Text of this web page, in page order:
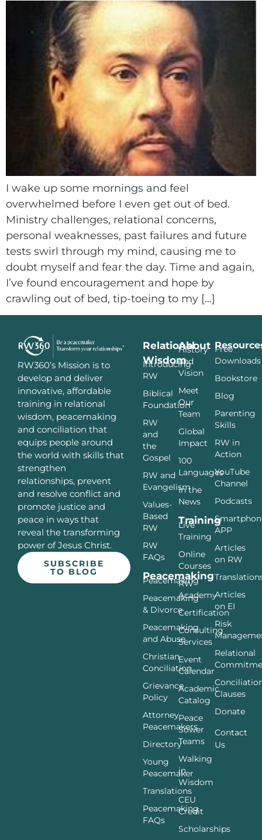
I wake up some mornings and feel
overwhelmed before I even get out of bed.
Ministry challenges, relational concerns,
personal weaknesses, past failures and future
tests swirl through my mind, causing me to
doubt myself and fear the day. Time and again,
I’ve found encouragement and hope by
crawling out of bed, tip-toeing to my […]
RW360’s Mission is to
develop and deliver
innovative, affordable
training in relational
wisdom, peacemaking
and conciliation that
equips people around
the world with skills that
strengthen
relationships, prevent
and resolve conflict and
promote justice and
peace in ways that
reveal the transforming
power of Jesus Christ.
SUBSCRIBE
TO BLOG
Relational
Wisdom
Introducing
RW
Biblical
Foundation
RW
and
the
Gospel
RW and
Evangelism
Values-
Based
RW
RW
FAQs
Peacemaking
Peacemaking
Peacemaking
& Divorce
Peacemaking
and Abuse
Christian
Conciliation
Grievance
Policy
Attorney
Peacemakers
Directory
Young
Peacemaker
Translations
Peacemaking
FAQs
About
History
and
Vision
Meet
Our
Team
Global
Impact
100
Languages
In the
News
Training
Live
Training
Online
Courses
RW
Academy
Certification
Consulting
Services
Event
Calendar
Academic
Catalog
Peace
Sower
Teams
Walking
in
Wisdom
CEU
Credit
Scholarships
Free
Downloads
Bookstore
Blog
Parenting
Skills
RW in
Action
YouTube
Channel
Podcasts
APP
Articles
on RW
Articles
on EI
Risk
Relational
Clauses
Donate
Contact
Us